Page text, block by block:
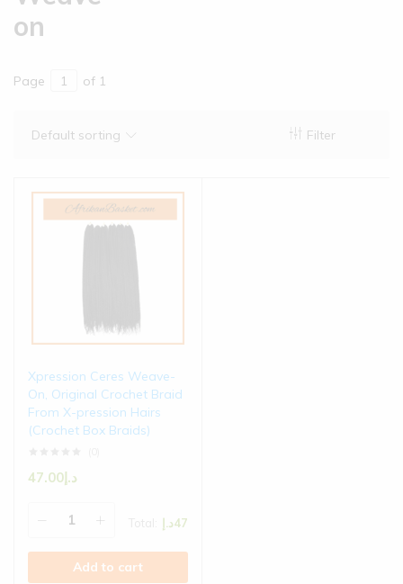
on
Page of 1
Filter
Default sorting
Xpression Ceres Weave-
On, Original Crochet Braid
From X-pression Hairs
(Crochet Box Braids)
د.إ47.00
د.إ47
Add to cart